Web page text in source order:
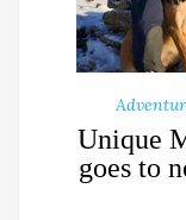
Unique
goes to